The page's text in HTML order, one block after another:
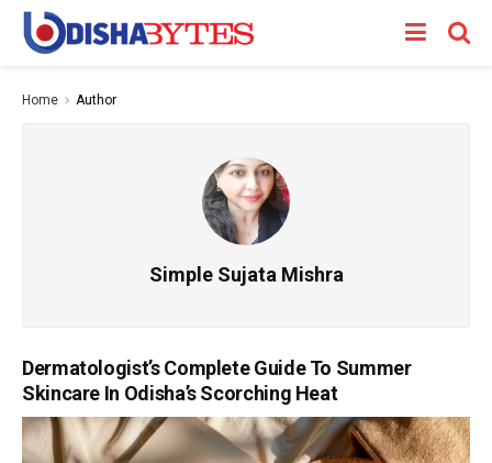
Home Author
Simple Sujata Mishra
Dermatologist’s Complete Guide To Summer
Skincare In Odisha’s Scorching Heat